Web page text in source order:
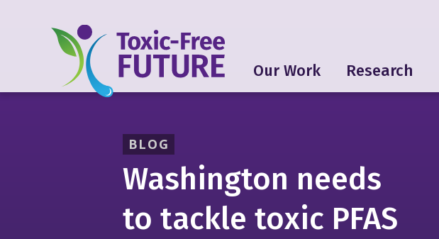
Our Work Research
BLOG
Washington needs
to tackle toxic PFAS